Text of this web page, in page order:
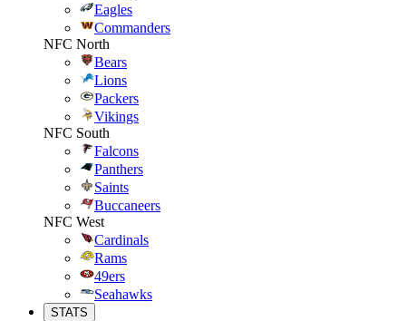
Eagles
Commanders
NFC North
Bears
Lions
Packers
Vikings
NFC South
Falcons
Panthers
Saints
Buccaneers
NFC West
Cardinals
Rams
49ers
Seahawks
STATS